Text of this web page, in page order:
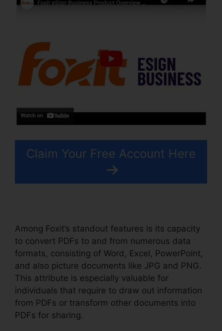
Claim Your Free Account Here
Among Foxit’s standout features is its capacity
to convert PDFs to and from numerous data
formats, consisting of Word, Excel, PowerPoint,
and also picture documents like JPG and PNG.
This attribute is especially valuable for
individuals that require to draw out information
from PDFs or transform other documents into
PDFs for sharing.